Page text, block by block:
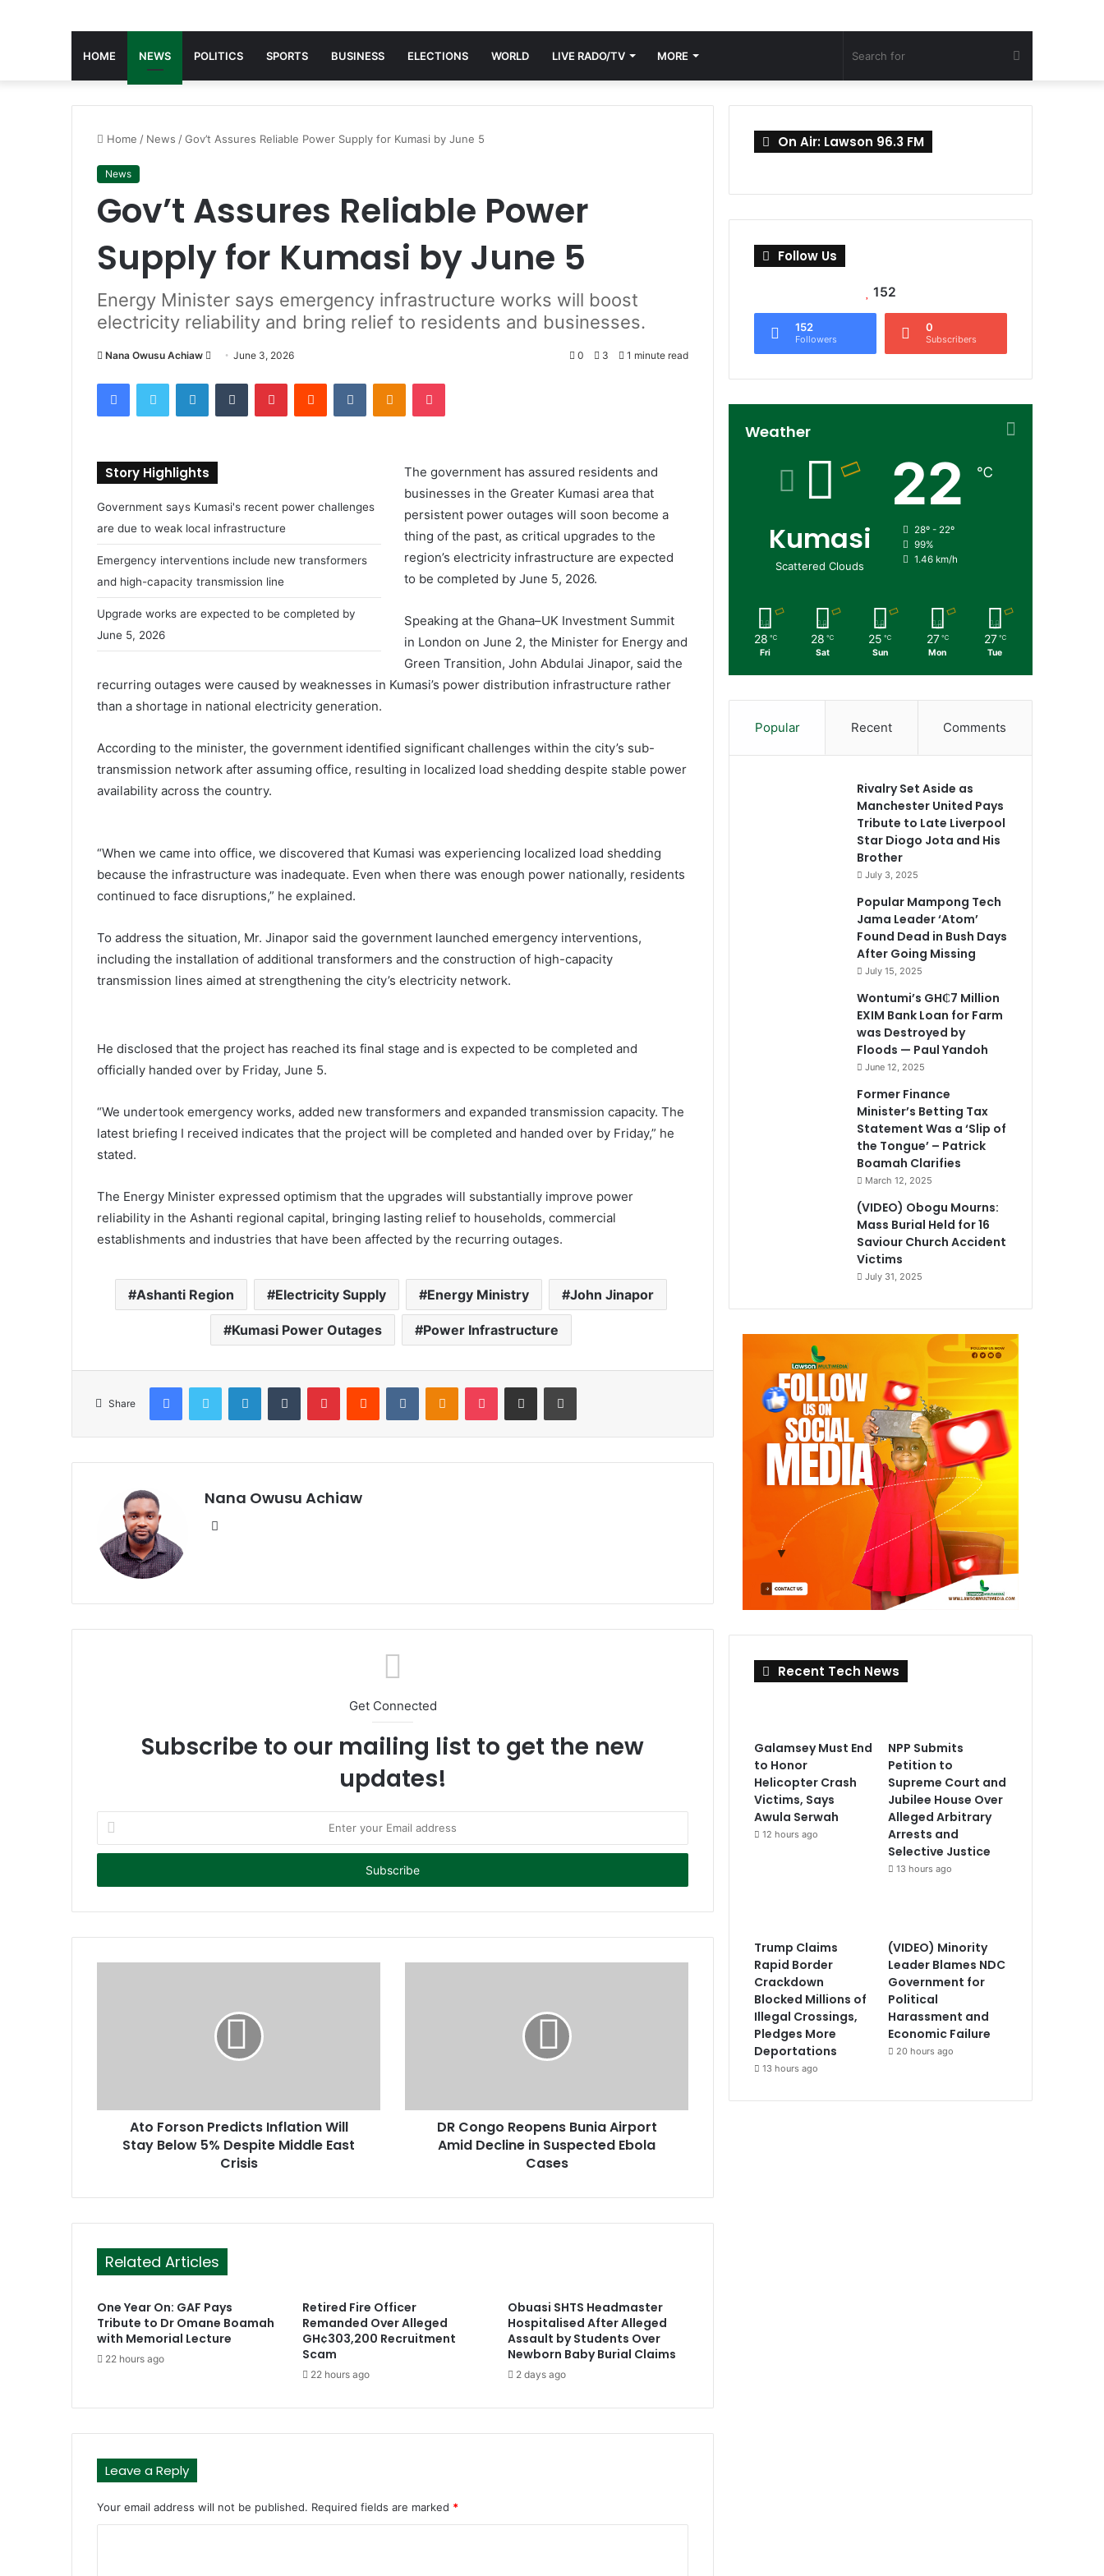
HOME NEWS POLITICS SPORTS BUSINESS ELECTIONS WORLD LIVE RADO/TV MORE
for
Home / News /Gov’t Assures Reliable Power Supply for Kumasi by June 5
News
Gov’t Assures Reliable Power
Supply for Kumasi by June 5
Energy Minister says emergency infrastructure works will boost
electricity reliability and bring relief to residents and businesses.
Nana Owusu Achiaw
d
a
June 3, 2026 0 3 1 minute read
Story Highlights
Government says Kumasi's recent power challenges
are due to weak local infrastructure
Emergency interventions include new transformers
and high-capacity transmission line
Upgrade works are expected to be completed by
June 5, 2026
The government has assured residents and
businesses in the Greater Kumasi area that
persistent power outages will soon become a
thing of the past, as critical upgrades to the
region’s electricity infrastructure are expected
to be completed by June 5, 2026.
Speaking at the Ghana–UK Investment Summit
in London on June 2, the Minister for Energy and
Green Transition, John Abdulai Jinapor, said the
recurring outages were caused by weaknesses in Kumasi’s power distribution infrastructure rather
than a shortage in national electricity generation.
According to the minister, the government identified significant challenges within the city’s sub-
transmission network after assuming office, resulting in localized load shedding despite stable power
availability across the country.
“When we came into office, we discovered that Kumasi was experiencing localized load shedding
because the infrastructure was inadequate. Even when there was enough power nationally, residents
continued to face disruptions,” he explained.
To address the situation, Mr. Jinapor said the government launched emergency interventions,
including the installation of additional transformers and the construction of high-capacity
transmission lines aimed at strengthening the city’s electricity network.
He disclosed that the project has reached its final stage and is expected to be completed and
officially handed over by Friday, June 5.
“We undertook emergency works, added new transformers and expanded transmission capacity. The
latest briefing I received indicates that the project will be completed and handed over by Friday,” he
stated.
The Energy Minister expressed optimism that the upgrades will substantially improve power
reliability in the Ashanti regional capital, bringing lasting relief to households, commercial
establishments and industries that have been affected by the recurring outages.
Ashanti Region Electricity Supply Energy Ministry John Jinapor
Kumasi Power Outages Power Infrastructure
Share
Nana Owusu Achiaw
Get Connected
Subscribe to our mailing list to get the new
updates!
t
r
u
r
Ato Forson Predicts Inflation Will
Stay Below 5% Despite Middle East
Crisis
DR Congo Reopens Bunia Airport
Amid Decline in Suspected Ebola
Cases
Related Articles
One Year On: GAF Pays
Tribute to Dr Omane Boamah
with Memorial Lecture
22 hours ago
Retired Fire Officer
Remanded Over Alleged
GH¢303,200 Recruitment
Scam
22 hours ago
Obuasi SHTS Headmaster
Hospitalised After Alleged
Assault by Students Over
Newborn Baby Burial Claims
2 days ago
Leave a Reply
Your email address will not be published. Required fields are marked *
On Air: Lawson 96.3 FM
Follow Us
152
152
Followers
0
Subscribers
Weather
Kumasi
Scattered Clouds
22 ℃
28º - 22º
99%
1.46 km/h
28 ℃
Fri
28 ℃
Sat
25 ℃
Sun
27 ℃
Mon
27 ℃
Tue
Popular Recent Comments
Rivalry Set Aside as
Manchester United Pays
Tribute to Late Liverpool
Star Diogo Jota and His
Brother
July 3, 2025
Popular Mampong Tech
Jama Leader ‘Atom’
Found Dead in Bush Days
After Going Missing
July 15, 2025
Wontumi’s GH₵7 Million
EXIM Bank Loan for Farm
was Destroyed by
Floods — Paul Yandoh
June 12, 2025
Former Finance
Minister’s Betting Tax
Statement Was a ‘Slip of
the Tongue’ – Patrick
Boamah Clarifies
March 12, 2025
(VIDEO) Obogu Mourns:
Mass Burial Held for 16
Saviour Church Accident
Victims
July 31, 2025
Recent Tech News
Galamsey Must End
to Honor
Helicopter Crash
Victims, Says
Awula Serwah
12 hours ago
NPP Submits
Petition to
Supreme Court and
Jubilee House Over
Alleged Arbitrary
Arrests and
Selective Justice
13 hours ago
Trump Claims
Rapid Border
Crackdown
Blocked Millions of
Illegal Crossings,
Pledges More
Deportations
13 hours ago
(VIDEO) Minority
Leader Blames NDC
Government for
Political
Harassment and
Economic Failure
20 hours ago